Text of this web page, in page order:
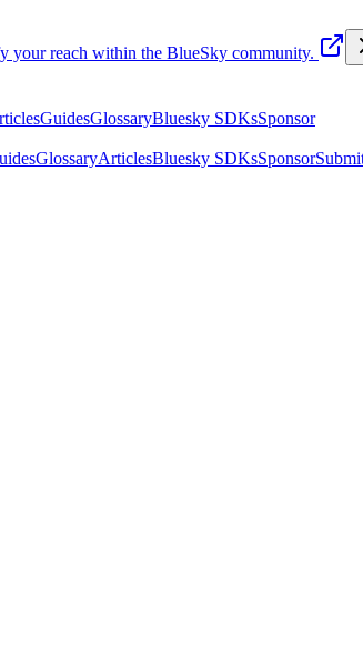
your reach within the BlueSky community.
GuidesGlossaryBluesky SDKsSponsor
GlossaryArticlesBluesky SDKsSponsor